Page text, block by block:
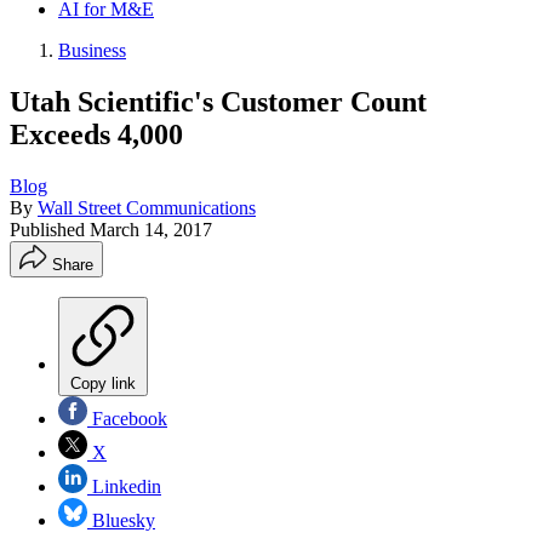
AI for M&E
Business
Utah Scientific's Customer Count
Exceeds 4,000
Blog
By Wall Street Communications
Published March 14, 2017
Share
Copy link
Facebook
X
Linkedin
Bluesky